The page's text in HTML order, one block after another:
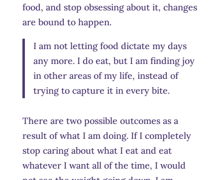
food, and stop obsessing about it, changes
are bound to happen.
I am not letting food dictate my days
any more. I do eat, but I am finding joy
in other areas of my life, instead of
trying to capture it in every bite.
There are two possible outcomes as a
result of what I am doing. If I completely
stop caring about what I eat and eat
whatever I want all of the time, I would